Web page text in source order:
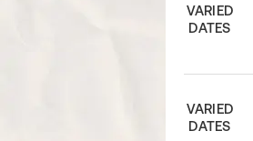
VARIED
DATES
VARIED
DATES